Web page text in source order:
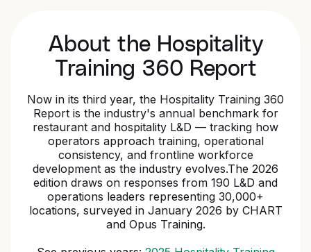
About the Hospitality
Training 360 Report
Now in its third year, the Hospitality Training 360
Report is the industry's annual benchmark for
restaurant and hospitality L&D — tracking how
operators approach training, operational
consistency, and frontline workforce
development as the industry evolves.The 2026
edition draws on responses from 190 L&D and
operations leaders representing 30,000+
locations, surveyed in January 2026 by CHART
and Opus Training.